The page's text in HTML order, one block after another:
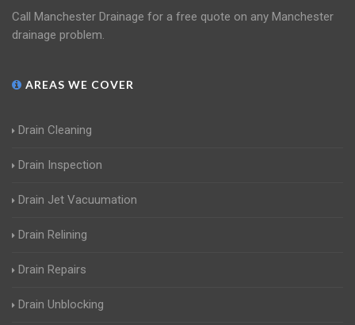
Call Manchester Drainage for a free quote on any Manchester
drainage problem.
AREAS WE COVER
Drain Cleaning
Drain Inspection
Drain Jet Vacuumation
Drain Relining
Drain Repairs
Drain Unblocking